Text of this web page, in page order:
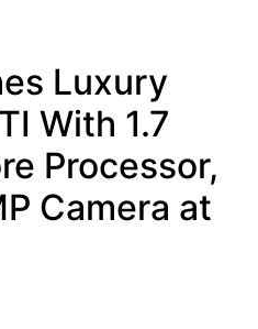
Luxury
With 1.7
Processor,
Camera at